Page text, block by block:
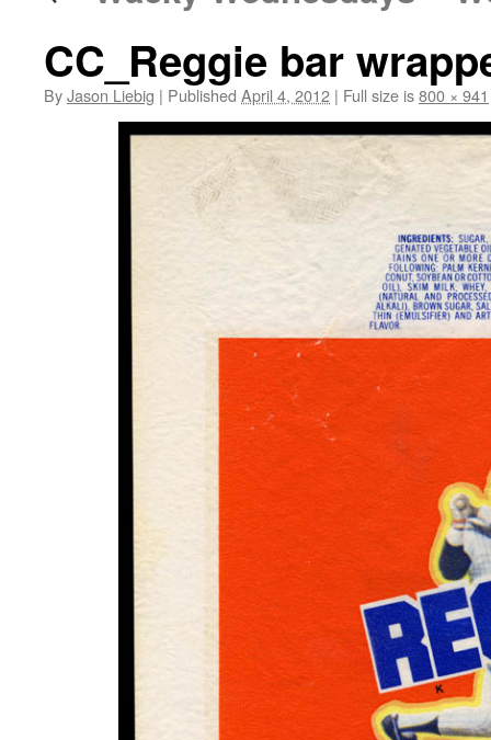
CC_Reggie bar
ByJason Liebig | Published April 4, 2012 | Full size is800 × 941